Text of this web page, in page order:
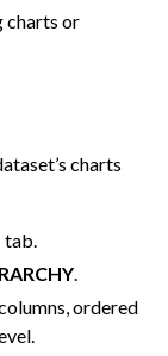
charts or
charts
tab.
.
ordered